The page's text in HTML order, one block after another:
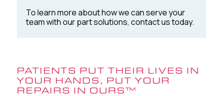
To learn more about how we can serve your
team with our part solutions, contact us today.
PATIENTS PUT THEIR LIVES IN
YOUR HANDS, PUT YOUR
REPAIRS IN OURS™